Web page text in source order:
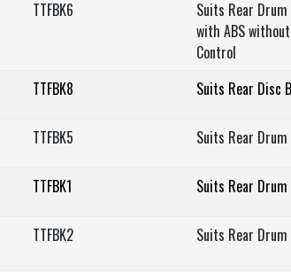
TTFBK6
Suits Rear Drum
with ABS
Control
TTFBK8 Suits Rear Disc
TTFBK5 Suits Rear Drum
TTFBK1 Suits Rear Drum
TTFBK2 Suits Rear Drum